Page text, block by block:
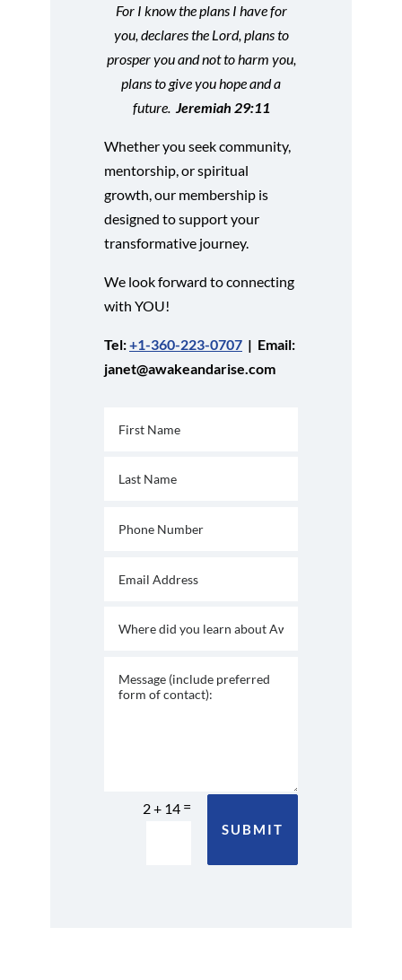
For I know the plans I have for
you, declares the Lord, plans to
prosper you and not to harm you,
plans to give you hope and a
future. Jeremiah 29:11
Whether you seek community,
mentorship, or spiritual
growth, our membership is
designed to support your
transformative journey.
We look forward to connecting
with YOU!
Tel:+1-360-223-0707 | Email:
janet@awakeandarise.com
2 + 14 =
SUBMIT